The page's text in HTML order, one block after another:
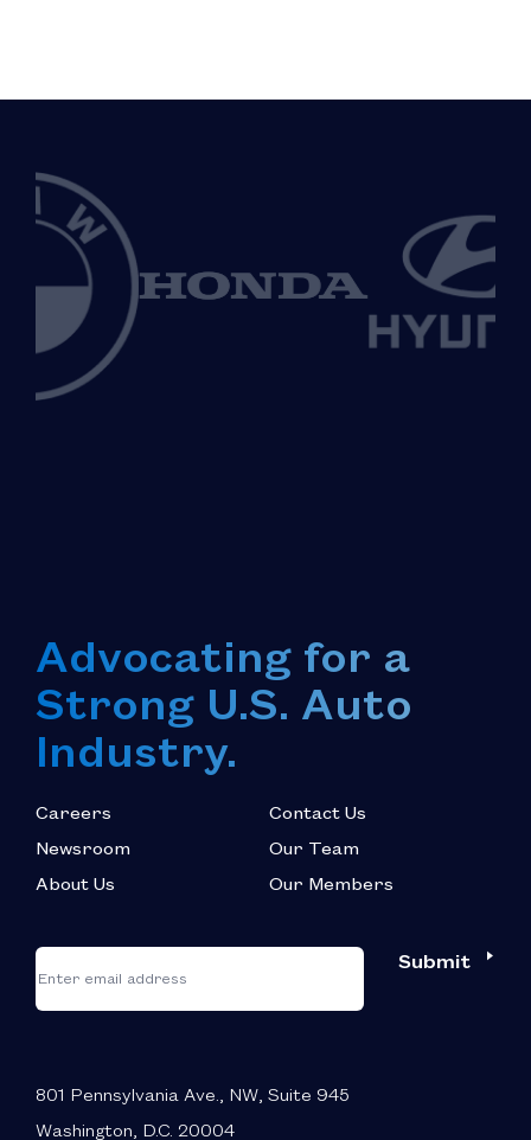
Advocating for a
Strong U.S. Auto
Industry.
Careers
Newsroom
About Us
Contact Us
Our Team
Our Members
"
indicates
required
Email
Submit
801 Pennsylvania Ave., NW, Suite 945
Washington, D.C. 20004